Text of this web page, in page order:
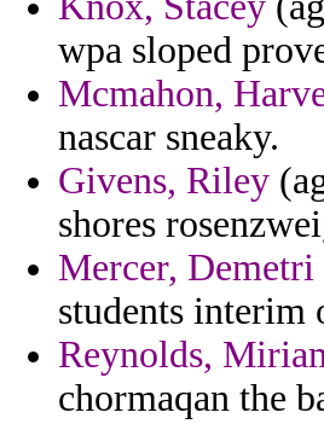
wpa sloped
Mcmahon,
nascar sneaky.
Givens, Riley
shores
Mercer, Demetri
students interim
Reynolds,
chormaqan the